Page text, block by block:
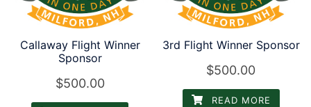
Callaway Flight Winner
Sponsor
$500.00
3rd Flight Winner Sponsor
$500.00
READ MORE